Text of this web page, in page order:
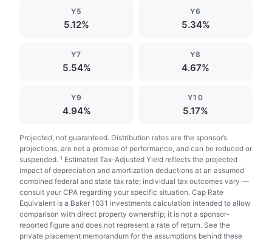
Y5
5.12%
Y6
5.34%
Y7
5.54%
Y8
4.67%
Y9
4.94%
Y10
5.17%
Projected, not guaranteed. Distribution rates are the sponsor’s
projections, are not a promise of performance, and can be reduced or
suspended. ¹ Estimated Tax-Adjusted Yield reflects the projected
impact of depreciation and amortization deductions at an assumed
combined federal and state tax rate; individual tax outcomes vary —
consult your CPA regarding your specific situation. Cap Rate
Equivalent is a Baker 1031 Investments calculation intended to allow
comparison with direct property ownership; it is not a sponsor-
reported figure and does not represent a rate of return. See the
private placement memorandum for the assumptions behind these